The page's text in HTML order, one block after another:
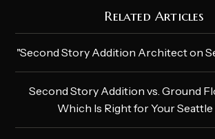
Related Articles
"Second Story Addition Architect on
Second Story Addition vs. Ground
Which Is Right for Your Seattle